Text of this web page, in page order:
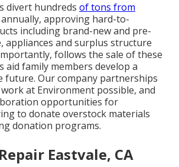
divert hundreds of tons from
approving hard-to-
including brand-new and pre-
appliances and surplus structure
follows the sale of these
aid family members develop a
Our company partnerships
at Environment possible, and
opportunities for
to donate overstock materials
donation programs.
Eastvale, CA